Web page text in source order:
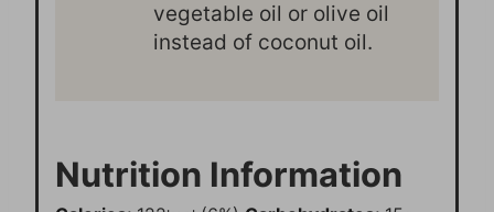
vegetable oil or olive oil
instead of coconut oil.
Nutrition Information